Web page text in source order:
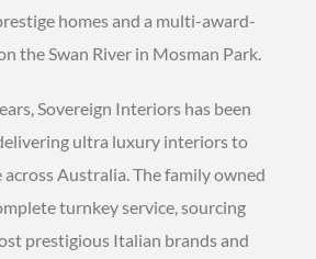
homes and a multi-award-
the Swan River in Mosman Park.
Sovereign Interiors has been
ultra luxury interiors to
Australia. The family owned
turnkey service, sourcing
prestigious Italian brands and